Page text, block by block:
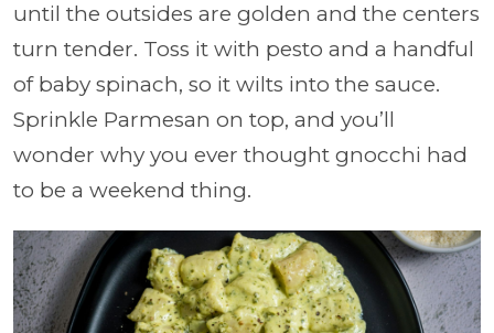
until the outsides are golden and the centers
turn tender. Toss it with pesto and a handful
of baby spinach, so it wilts into the sauce.
Sprinkle Parmesan on top, and you’ll
wonder why you ever thought gnocchi had
to be a weekend thing.